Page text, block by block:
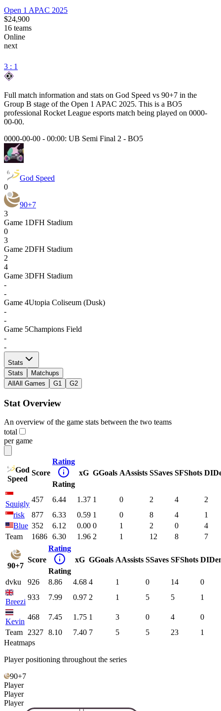
Open 1 APAC 2025
$24,900
16 teams
Online
next
3 : 1
Full match information and stats on God Speed vs 90+7 in the
Group B stage of the Open 1 APAC 2025. This is a BO5
professional Rocket League esports match being played on 0000-
00-00.
0000-00-00 - 00:00: UB Semi Final 2 - BO5
God Speed
0
90+7
3
Game 1DFH Stadium
0
3
Game 2DFH Stadium
2
4
Game 3DFH Stadium
-
-
Game 4Utopia Coliseum (Dusk)
-
-
Game 5Champions Field
-
-
Stats
Stats
Matchups
All All Games G1 G2
Stat Overview
An overview of the game stats between the two teams
total
per game
God
Speed
Score
Rating
Rating
xG GGoals AAssists SSaves SFShots DI
Squigly
457 6.44 1.37 1 0 2 4
2
risk
877 6.33 0.59 1 0 8 4
1
Blue 352 6.12 0.00 0 1 2 0
4
Team
1686 6.30 1.96 2 1 12 8 7
90+7
Score
Rating
Rating
xG GGoals AAssists SSaves SFShots DI
dvku 926 8.86 4.68 4 1 0 14 0
Breezi
933 7.99 0.97 2 1 5 5 1
Kevin
468 7.45 1.75 1 3 0 4
0
Team
2327 8.10 7.40 7 5 5 23
1
Heatmaps
Player positioning throughout the series
90+7
Player
Player
Player